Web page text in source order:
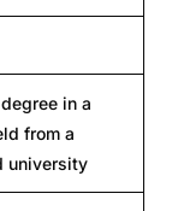
in a
from a
university